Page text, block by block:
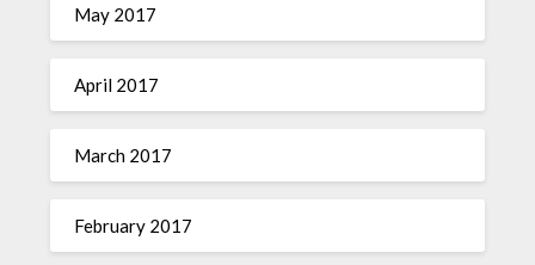
May 2017
April 2017
March 2017
February 2017